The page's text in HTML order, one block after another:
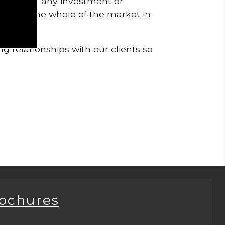
from the whole of the market in
relationships with our clients so